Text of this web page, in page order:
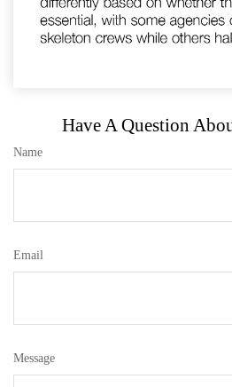
Have A Question
Name
Email
Message